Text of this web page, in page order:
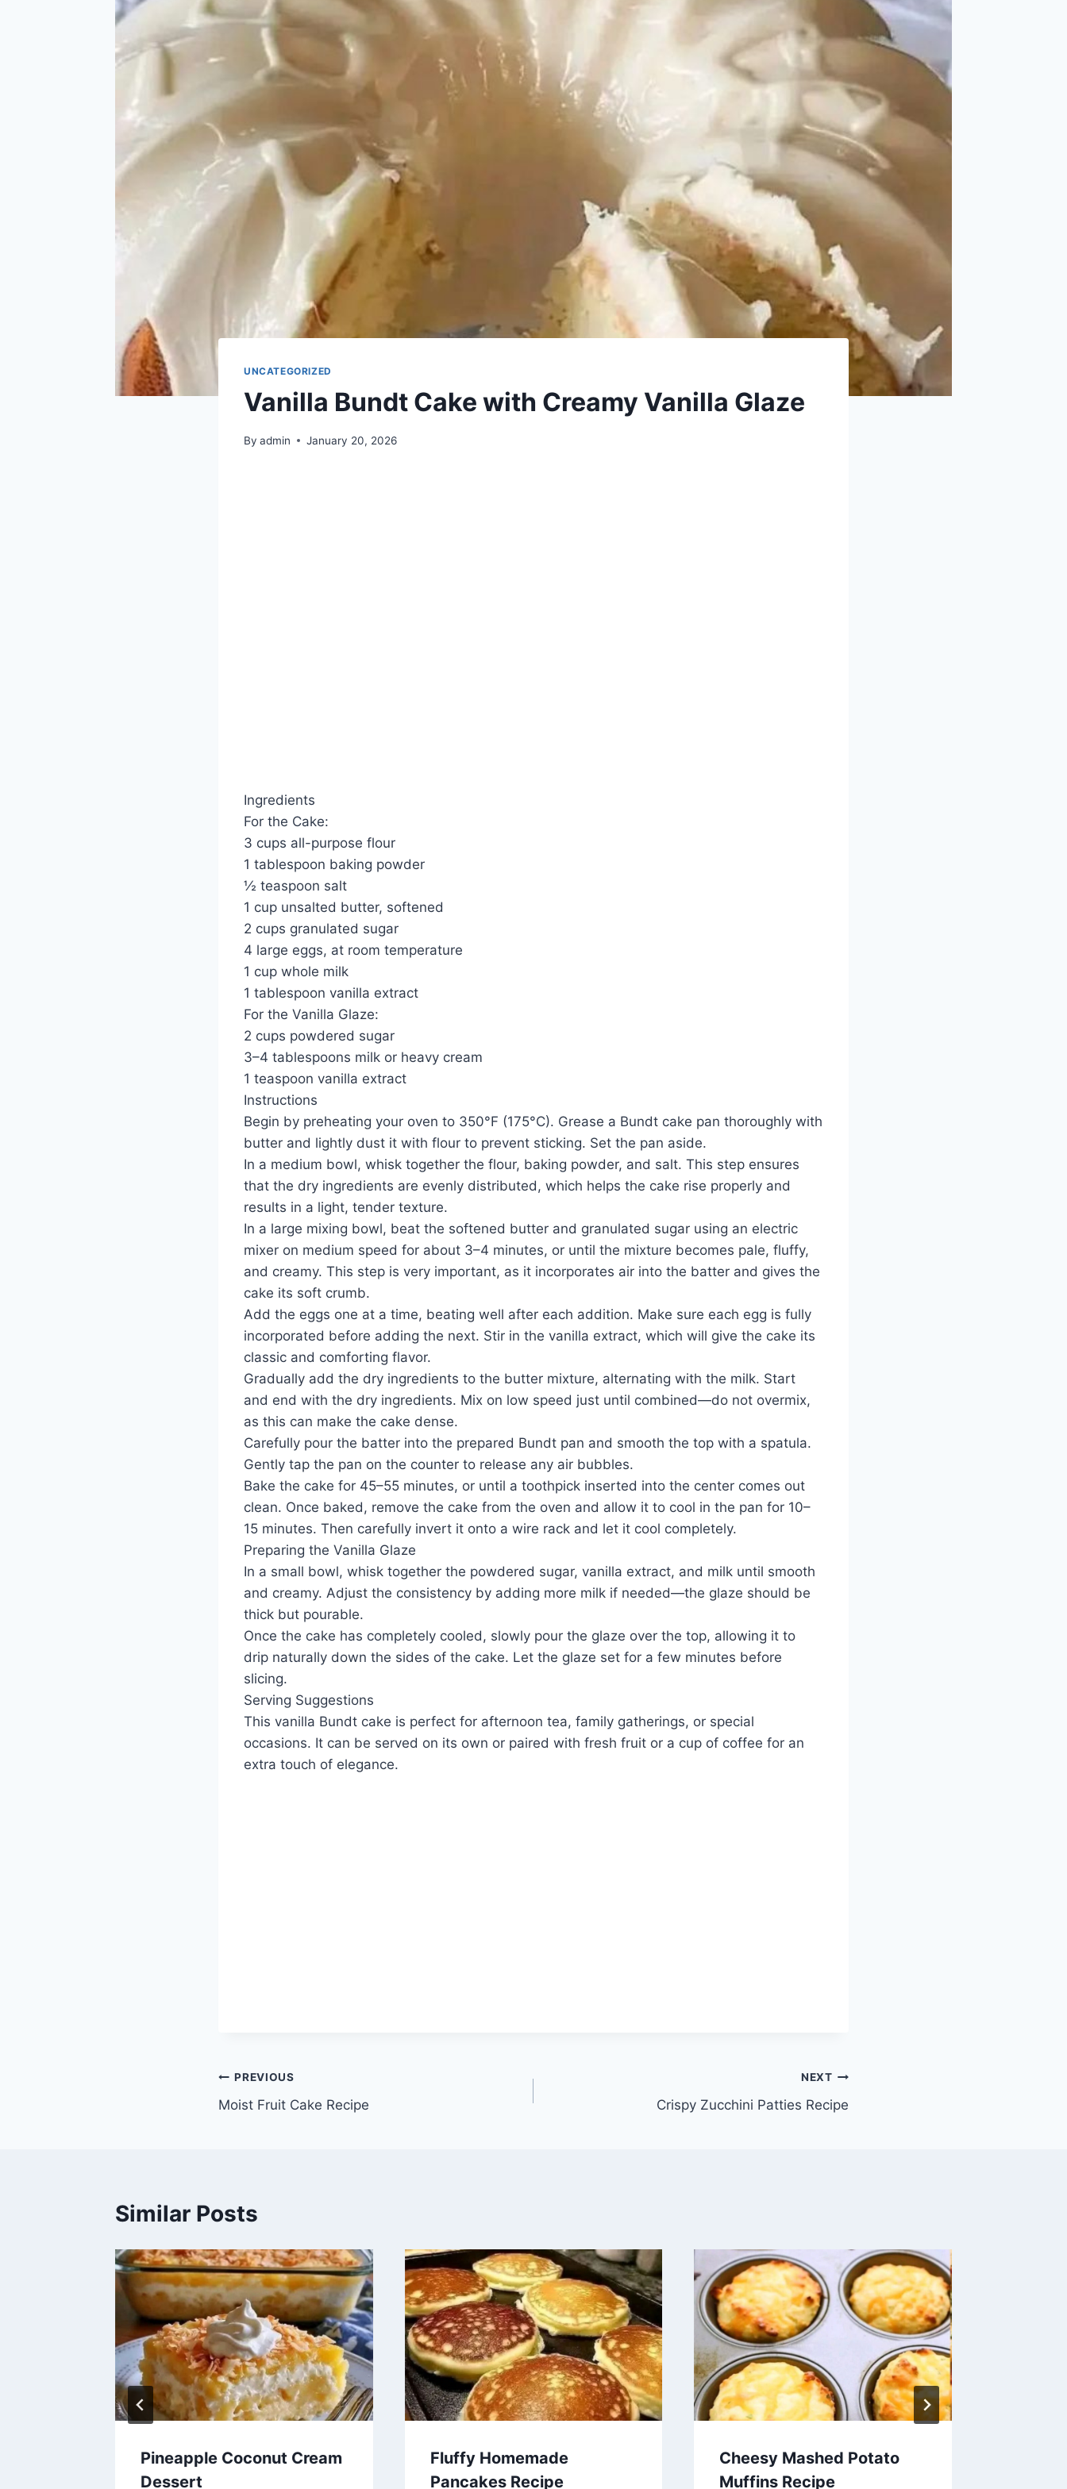
UNCATEGORIZED
Vanilla Bundt Cake with Creamy Vanilla Glaze
By admin January 20, 2026
Ingredients
For the Cake:
3 cups all-purpose flour
1 tablespoon baking powder
½ teaspoon salt
1 cup unsalted butter, softened
2 cups granulated sugar
4 large eggs, at room temperature
1 cup whole milk
1 tablespoon vanilla extract
For the Vanilla Glaze:
2 cups powdered sugar
3–4 tablespoons milk or heavy cream
1 teaspoon vanilla extract
Instructions
Begin by preheating your oven to 350°F (175°C). Grease a Bundt cake pan thoroughly with
butter and lightly dust it with flour to prevent sticking. Set the pan aside.
In a medium bowl, whisk together the flour, baking powder, and salt. This step ensures
that the dry ingredients are evenly distributed, which helps the cake rise properly and
results in a light, tender texture.
In a large mixing bowl, beat the softened butter and granulated sugar using an electric
mixer on medium speed for about 3–4 minutes, or until the mixture becomes pale, fluffy,
and creamy. This step is very important, as it incorporates air into the batter and gives the
cake its soft crumb.
Add the eggs one at a time, beating well after each addition. Make sure each egg is fully
incorporated before adding the next. Stir in the vanilla extract, which will give the cake its
classic and comforting flavor.
Gradually add the dry ingredients to the butter mixture, alternating with the milk. Start
and end with the dry ingredients. Mix on low speed just until combined—do not overmix,
as this can make the cake dense.
Carefully pour the batter into the prepared Bundt pan and smooth the top with a spatula.
Gently tap the pan on the counter to release any air bubbles.
Bake the cake for 45–55 minutes, or until a toothpick inserted into the center comes out
clean. Once baked, remove the cake from the oven and allow it to cool in the pan for 10–
15 minutes. Then carefully invert it onto a wire rack and let it cool completely.
Preparing the Vanilla Glaze
In a small bowl, whisk together the powdered sugar, vanilla extract, and milk until smooth
and creamy. Adjust the consistency by adding more milk if needed—the glaze should be
thick but pourable.
Once the cake has completely cooled, slowly pour the glaze over the top, allowing it to
drip naturally down the sides of the cake. Let the glaze set for a few minutes before
slicing.
Serving Suggestions
This vanilla Bundt cake is perfect for afternoon tea, family gatherings, or special
occasions. It can be served on its own or paired with fresh fruit or a cup of coffee for an
extra touch of elegance.
Post
navigation
PREVIOUS
Moist Fruit Cake Recipe
NEXT
Crispy Zucchini Patties Recipe
Similar Posts
Pineapple Coconut Cream
Dessert
Fluffy Homemade
Pancakes Recipe
Cheesy Mashed Potato
Muffins Recipe